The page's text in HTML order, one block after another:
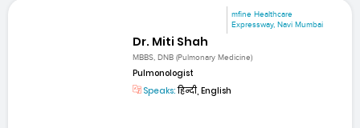
mfine Healthcare
Expressway, Navi Mumbai
Dr. Miti Shah
MBBS, DNB (Pulmonary Medicine)
Pulmonologist
Speaks:हिन्दी, English